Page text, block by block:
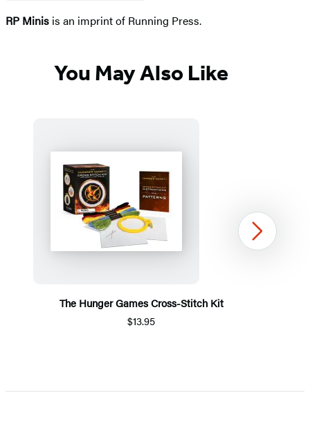
RP Minis is an imprint of Running Press.
You May Also Like
The Hunger Games Cross-Stitch Kit
$13.95
1
Next